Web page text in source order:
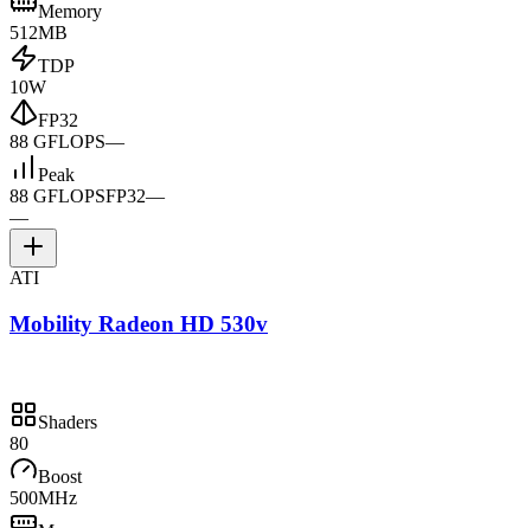
Memory
512MB
TDP
10W
FP32
88 GFLOPS—
Peak
88 GFLOPSFP32—
—
ATI
Mobility Radeon HD 530v
Shaders
80
Boost
500MHz